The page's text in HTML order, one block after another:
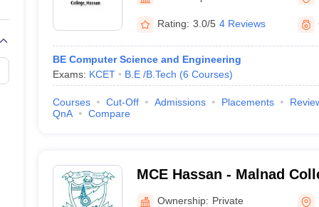
Weightage QuestionsJEE Main Inorganic Chemistry Exceptions
JEE Advanced SyllabusJEE Advanced - A Complete Guide
Paper PDFWBJEE 2025 Maths Question Paper PDF
April 16 Memory Based Questions PDFMHT CET 2026 April 11
Preparation Handbook
Automobile EngineeringChemical Engineering Electrical Engineering
Aerospace EngineerMechanical EngineerBiomedical EngineerNuclear
Rating: 3.0/5 4 Reviews
BE Computer Science and Engineering
Exams: KCET B.E /B.Tech (6 Courses)
Courses Cut-Off Admissions Placements
QnA
Compare
MCE Hassan - Malnad
Hassan
Ownership: Private